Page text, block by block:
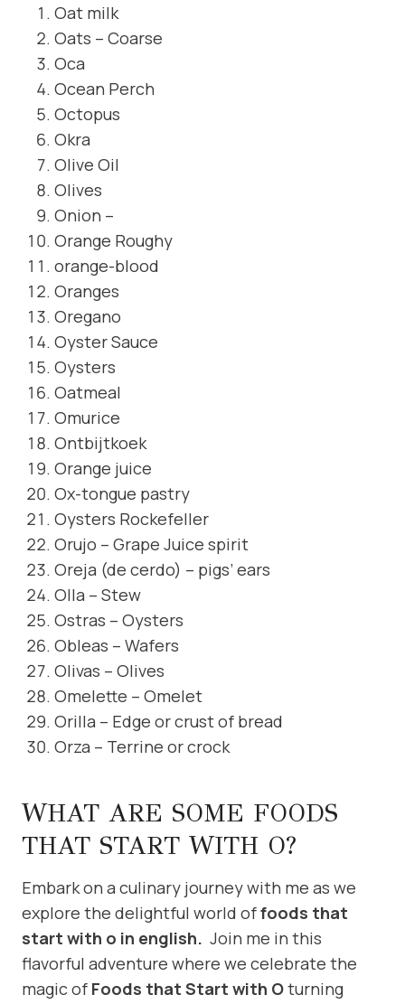
Oat milk
Oats – Coarse
Oca
Ocean Perch
Octopus
Okra
Olive Oil
Olives
Onion –
Orange Roughy
orange-blood
Oranges
Oregano
Oyster Sauce
Oysters
Oatmeal
Omurice
Ontbijtkoek
Orange juice
Ox-tongue pastry
Oysters Rockefeller
Orujo – Grape Juice spirit
Oreja (de cerdo) – pigs’ ears
Olla – Stew
Ostras – Oysters
Obleas – Wafers
Olivas – Olives
Omelette – Omelet
Orilla – Edge or crust of bread
Orza – Terrine or crock
WHAT ARE SOME FOODS
THAT START WITH O?
Embark on a culinary journey with me as we
explore the delightful world offoods that
start with o in english. Join me in this
flavorful adventure where we celebrate the
magic of Foods that Start with Oturning